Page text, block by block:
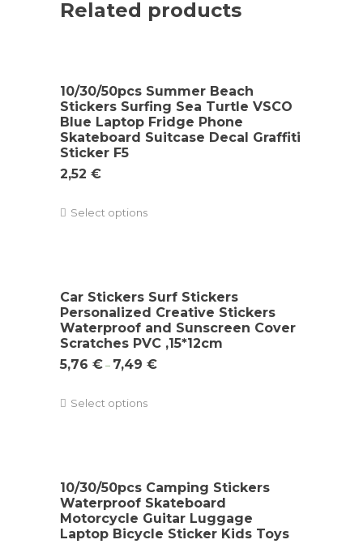
Related products
10/30/50pcs Summer Beach
Stickers Surfing Sea Turtle VSCO
Blue Laptop Fridge Phone
Skateboard Suitcase Decal Graffiti
Sticker F5
2,52 €
Select options
Car Stickers Surf Stickers
Personalized Creative Stickers
Waterproof and Sunscreen Cover
Scratches PVC ,15*12cm
5,76 € – 7,49 €
Select options
10/30/50pcs Camping Stickers
Waterproof Skateboard
Motorcycle Guitar Luggage
Laptop Bicycle Sticker Kids Toys